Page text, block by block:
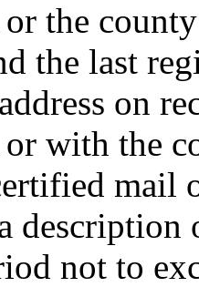
the
the last
on
with the
mail
not to